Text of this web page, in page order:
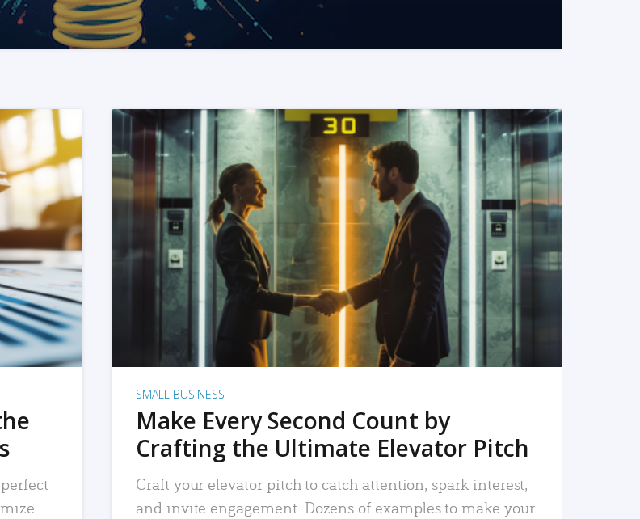
READ MORE
SMALL BUSINESS
Make Every Second Count by
Crafting the Ultimate Elevator Pitch
Craft your elevator pitch to catch attention, spark interest,
and invite engagement. Dozens of examples to make your